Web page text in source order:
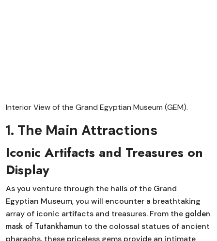
Interior View of the Grand Egyptian Museum (GEM).
1. The Main Attractions
Iconic Artifacts and Treasures on
Display
As you venture through the halls of the Grand
Egyptian Museum, you will encounter a breathtaking
array of iconic artifacts and treasures. From the golden
mask of Tutankhamun to the colossal statues of ancient
pharaohs, these priceless gems provide an intimate